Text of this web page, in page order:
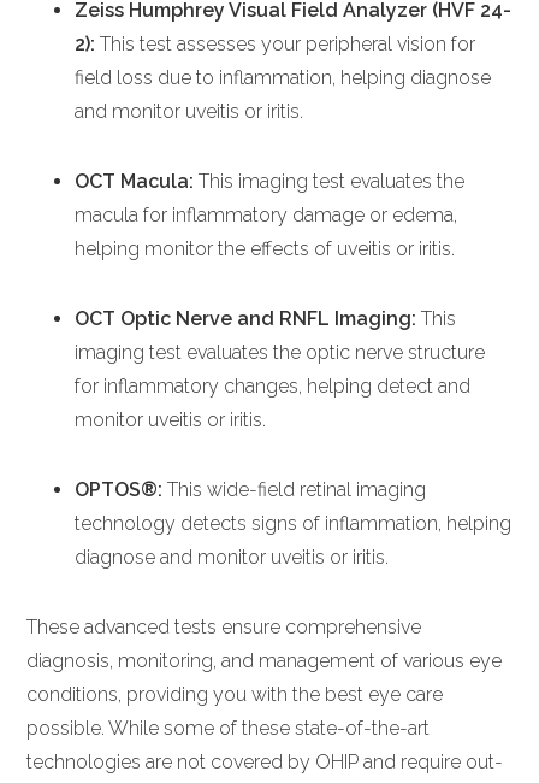
Zeiss Humphrey Visual Field Analyzer (HVF 24-
2): This test assesses your peripheral vision for
field loss due to inflammation, helping diagnose
and monitor uveitis or iritis.
OCT Macula: This imaging test evaluates the
macula for inflammatory damage or edema,
helping monitor the effects of uveitis or iritis.
OCT Optic Nerve and RNFL Imaging: This
imaging test evaluates the optic nerve structure
for inflammatory changes, helping detect and
monitor uveitis or iritis.
OPTOS®: This wide-field retinal imaging
technology detects signs of inflammation, helping
diagnose and monitor uveitis or iritis.
These advanced tests ensure comprehensive
diagnosis, monitoring, and management of various eye
conditions, providing you with the best eye care
possible. While some of these state-of-the-art
technologies are not covered by OHIP and require out-